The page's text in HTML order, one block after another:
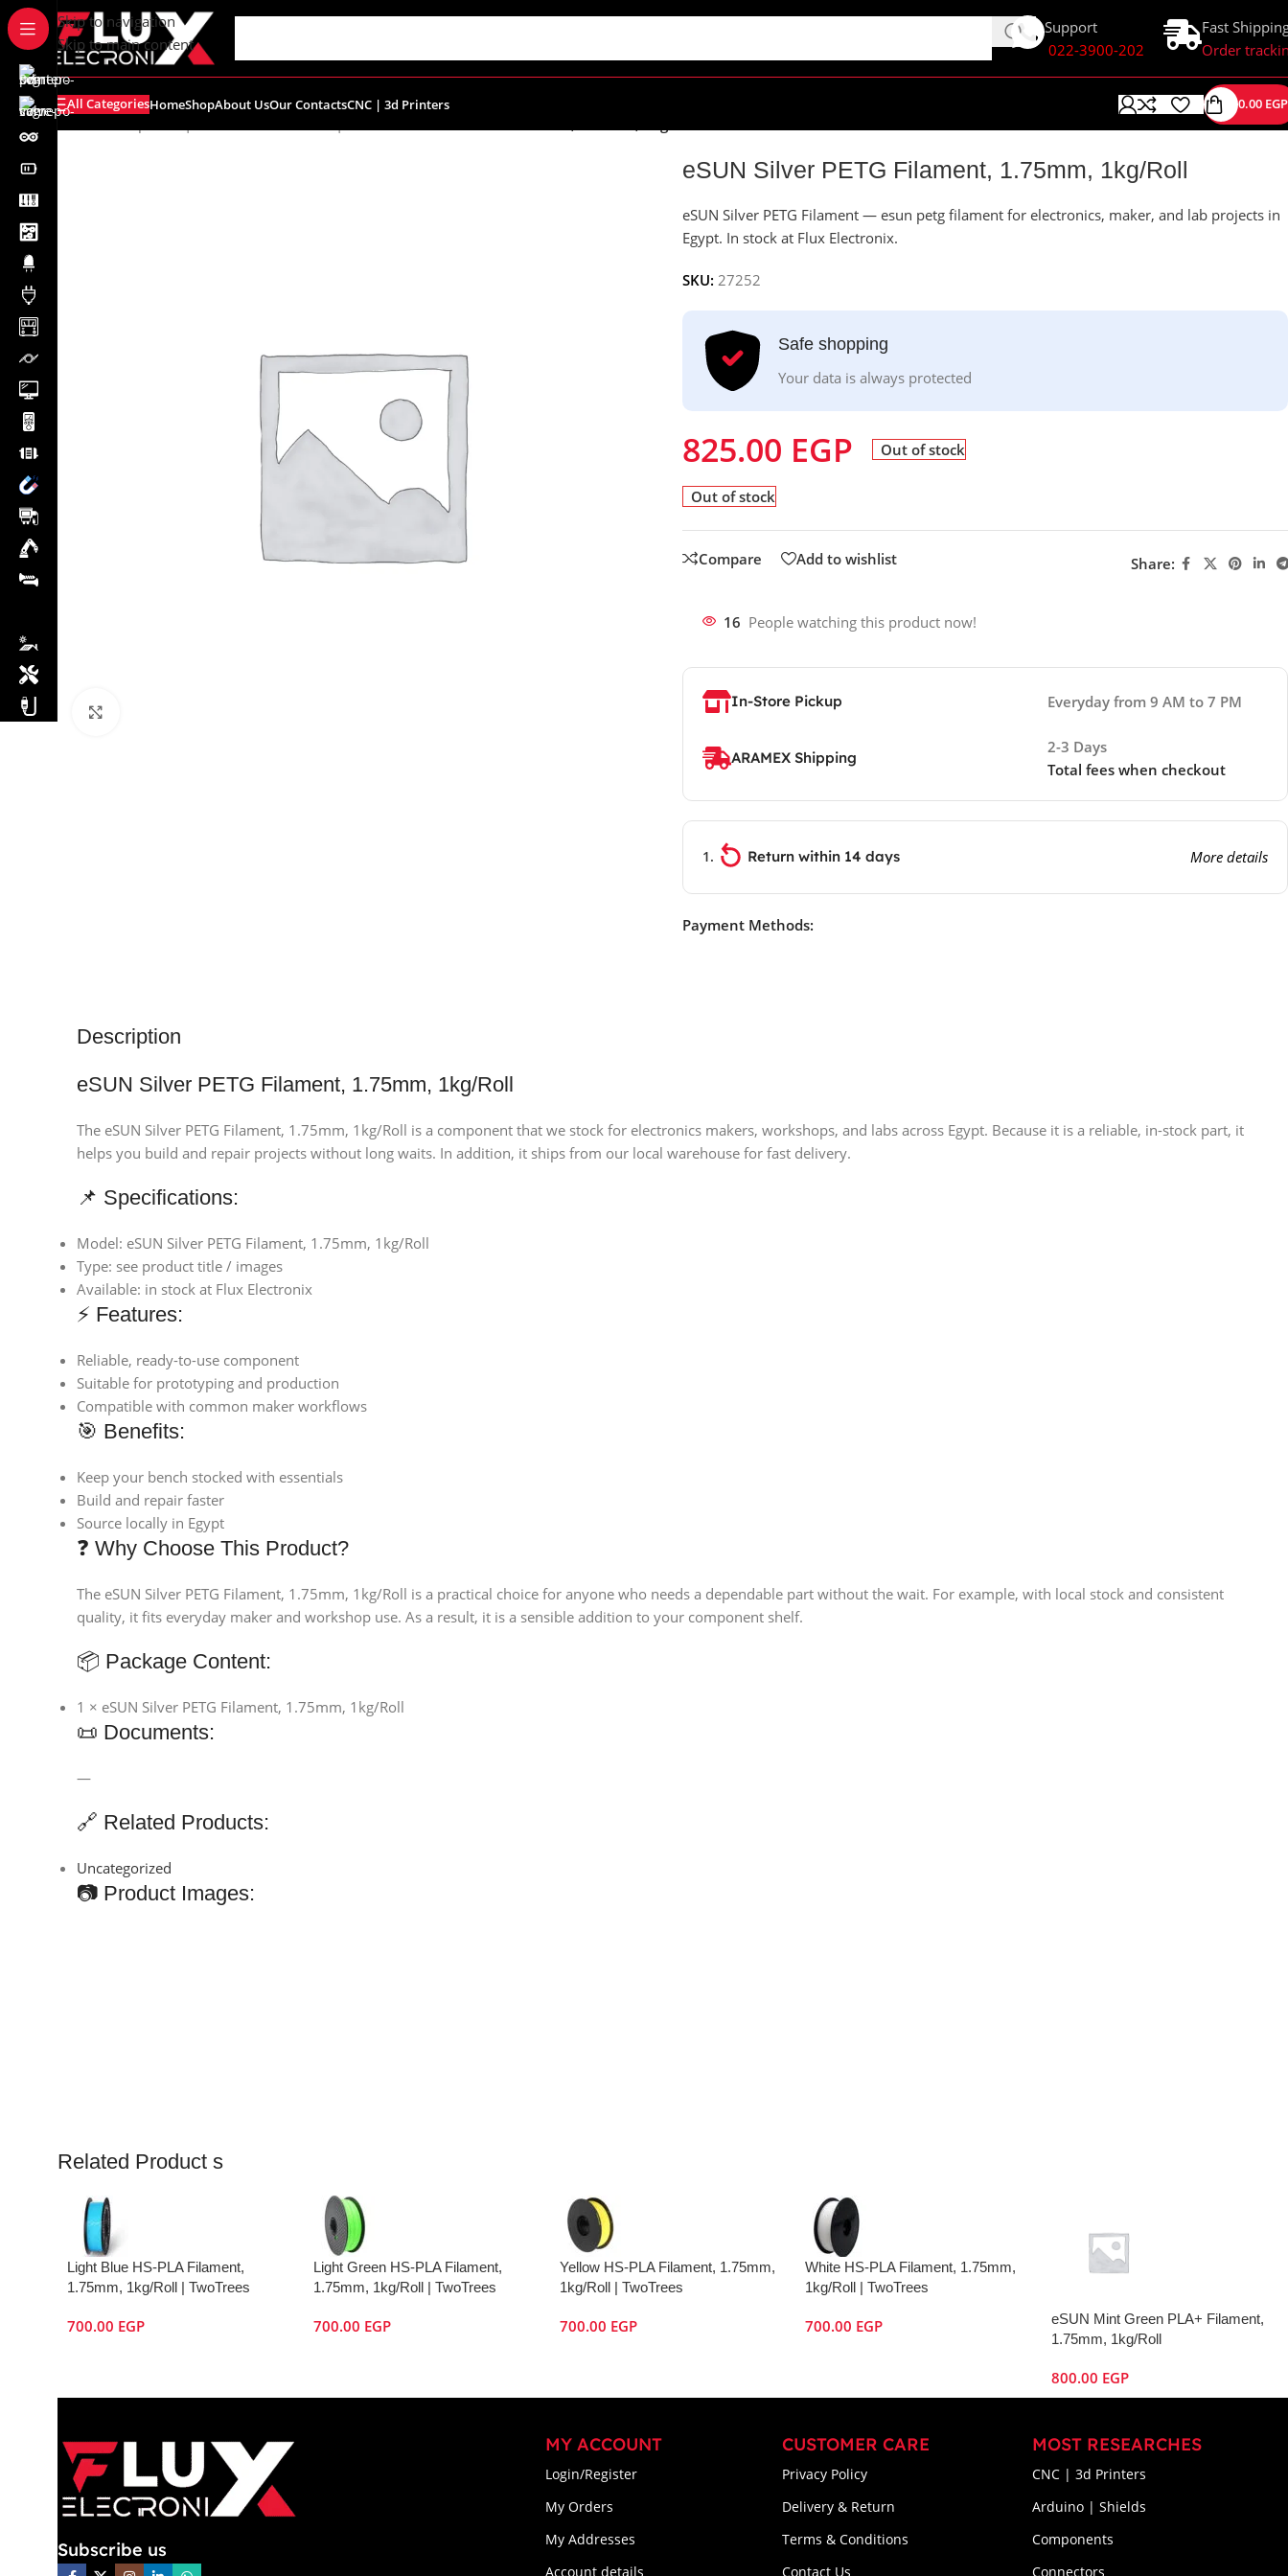
content
Skip to navigation
Skip to main content
Support
022-3900-202
Fast
Order
All CategoriesHomeShopAbout UsOur ContactsCNC | 3d Printers 0.00 EGP
eSUN Silver PETG Filament, 1.75mm, 1kg/Roll
eSUN Silver PETG Filament — esun petg filament for electronics, maker, and lab projects in
Egypt. In stock at Flux Electronix.
SKU: 27252
Safe shopping
Your data is always protected
825.00 EGP Out of stock
Out of stock
Compare Add to wishlist Share:
16 People watching this product now!
In-Store Pickup Everyday from 9 AM to 7 PM
ARAMEX Shipping
2-3 Days
Total fees when checkout
Return within 14 days More details
Payment Methods:
Description
eSUN Silver PETG Filament, 1.75mm, 1kg/Roll
The eSUN Silver PETG Filament, 1.75mm, 1kg/Roll is a component that we stock for electronics makers, workshops, and labs across Egypt. Because it is a reliable, in-stock part, it
helps you build and repair projects without long waits. In addition, it ships from our local warehouse for fast delivery.
📌 Specifications:
Model: eSUN Silver PETG Filament, 1.75mm, 1kg/Roll
Type: see product title / images
Available: in stock at Flux Electronix
⚡ Features:
Reliable, ready-to-use component
Suitable for prototyping and production
Compatible with common maker workflows
🎯 Benefits:
Keep your bench stocked with essentials
Build and repair faster
Source locally in Egypt
❓ Why Choose This Product?
The eSUN Silver PETG Filament, 1.75mm, 1kg/Roll is a practical choice for anyone who needs a dependable part without the wait. For example, with local stock and consistent
quality, it fits everyday maker and workshop use. As a result, it is a sensible addition to your component shelf.
📦 Package Content:
1 × eSUN Silver PETG Filament, 1.75mm, 1kg/Roll
📜 Documents:
—
🔗 Related Products:
Uncategorized
📷 Product Images:
Related Product s
Light Blue HS-PLA Filament,
1.75mm, 1kg/Roll | TwoTrees
700.00 EGP
Light Green HS-PLA Filament,
1.75mm, 1kg/Roll | TwoTrees
700.00 EGP
Yellow HS-PLA Filament, 1.75mm,
1kg/Roll | TwoTrees
700.00 EGP
White HS-PLA Filament, 1.75mm,
1kg/Roll | TwoTrees
700.00 EGP
eSUN Mint Green PLA+ Filament,
1.75mm, 1kg/Roll
800.00 EGP
Subscribe us
MY ACCOUNT
Login/Register
My Orders
My Addresses
Account details
CUSTOMER CARE
Privacy Policy
Delivery & Return
Terms & Conditions
Contact Us
MOST RESEARCHES
CNC | 3d Printers
Arduino | Shields
Components
Connectors